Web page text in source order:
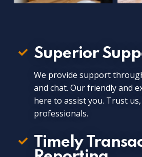
Superior
We provide support
and chat. Our friendly and
here to assist you. Trust
professionals.
Timely